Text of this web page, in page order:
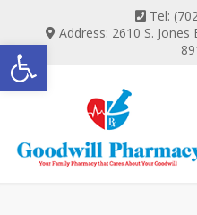
Open toolbar
Tel:
Address: 2610 S.